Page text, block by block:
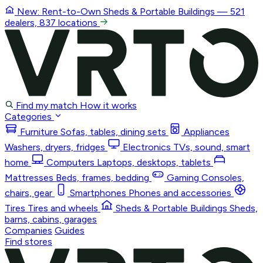
New: Rent-to-Own Sheds & Portable Buildings — 521
dealers, 837 locations
Find my match How it works
Categories
Furniture Sofas, tables, dining sets
Appliances
Washers, dryers, fridges
Electronics TVs, sound, smart
home
Computers Laptops, desktops, tablets
Mattresses Beds, frames, bedding Gaming Consoles,
chairs, gear
Smartphones Phones and accessories
Tires Tires and wheels Sheds & Portable Buildings Sheds,
barns, cabins, garages
Companies Guides
Find stores